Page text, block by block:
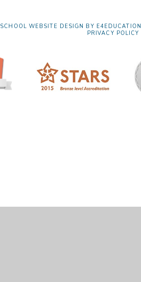
SCHOOL WEBSITE DESIGN BY E4EDUCATION
PRIVACY POLICY